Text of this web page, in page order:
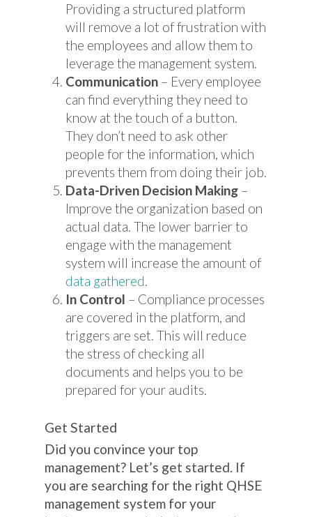
Providing a structured platform
will remove a lot of frustration with
the employees and allow them to
leverage the management system.
Communication – Every employee
can find everything they need to
know at the touch of a button.
They don’t need to ask other
people for the information, which
prevents them from doing their job.
Data-Driven Decision Making –
Improve the organization based on
actual data. The lower barrier to
engage with the management
system will increase the amount of
data gathered.
In Control – Compliance processes
are covered in the platform, and
triggers are set. This will reduce
the stress of checking all
documents and helps you to be
prepared for your audits.
Get Started
Did you convince your top
management? Let’s get started. If
you are searching for the right QHSE
management system for your